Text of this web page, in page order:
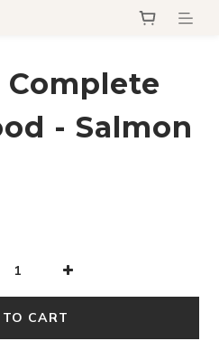
Complete
- Salmon
CART